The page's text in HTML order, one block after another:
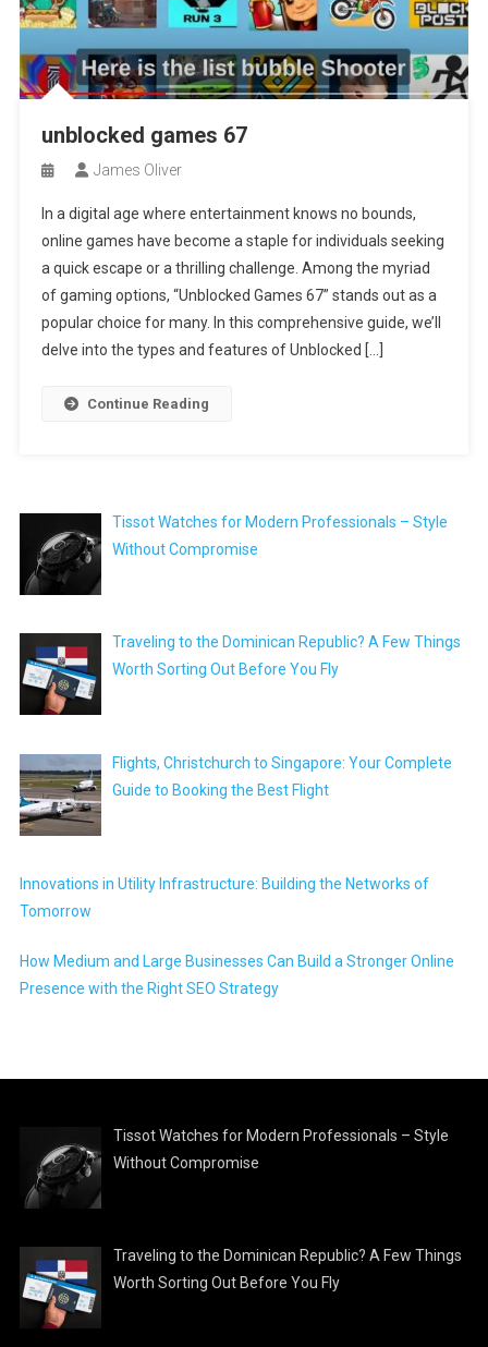
unblocked games 67
James Oliver
In a digital age where entertainment knows no bounds,
online games have become a staple for individuals seeking
a quick escape or a thrilling challenge. Among the myriad
of gaming options, “Unblocked Games 67” stands out as a
popular choice for many. In this comprehensive guide, we’ll
delve into the types and features of Unblocked […]
Continue Reading
Tissot Watches for Modern Professionals – Style
Without Compromise
Traveling to the Dominican Republic? A Few Things
Worth Sorting Out Before You Fly
Flights, Christchurch to Singapore: Your Complete
Guide to Booking the Best Flight
Innovations in Utility Infrastructure: Building the Networks of
Tomorrow
How Medium and Large Businesses Can Build a Stronger Online
Presence with the Right SEO Strategy
Tissot Watches for Modern Professionals – Style
Without Compromise
Traveling to the Dominican Republic? A Few Things
Worth Sorting Out Before You Fly